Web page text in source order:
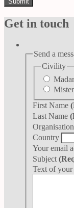
Get in touch
Send a
Civility
Mister
First Name
Last Name
Organisation
Country
Your email
Subject
Text of your